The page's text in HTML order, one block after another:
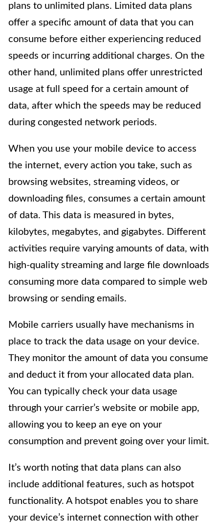
plans to unlimited plans. Limited data plans
offer a specific amount of data that you can
consume before either experiencing reduced
speeds or incurring additional charges. On the
other hand, unlimited plans offer unrestricted
usage at full speed for a certain amount of
data, after which the speeds may be reduced
during congested network periods.
When you use your mobile device to access
the internet, every action you take, such as
browsing websites, streaming videos, or
downloading files, consumes a certain amount
of data. This data is measured in bytes,
kilobytes, megabytes, and gigabytes. Different
activities require varying amounts of data, with
high-quality streaming and large file downloads
consuming more data compared to simple web
browsing or sending emails.
Mobile carriers usually have mechanisms in
place to track the data usage on your device.
They monitor the amount of data you consume
and deduct it from your allocated data plan.
You can typically check your data usage
through your carrier’s website or mobile app,
allowing you to keep an eye on your
consumption and prevent going over your limit.
It’s worth noting that data plans can also
include additional features, such as hotspot
functionality. A hotspot enables you to share
your device’s internet connection with other